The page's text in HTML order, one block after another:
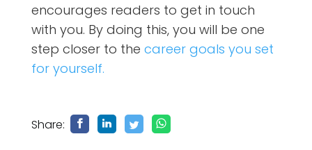
encourages readers to get in touch
with you. By doing this, you will be one
step closer to the career goals you set
for yourself.
Share: